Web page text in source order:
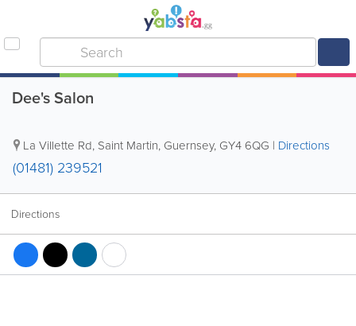
Dee's Salon
La Villette Rd, Saint Martin, Guernsey, GY4 6QG | Directions
(01481) 239521
Directions